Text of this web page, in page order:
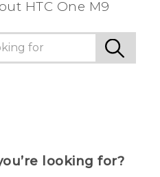
HTC One M9
looking for?